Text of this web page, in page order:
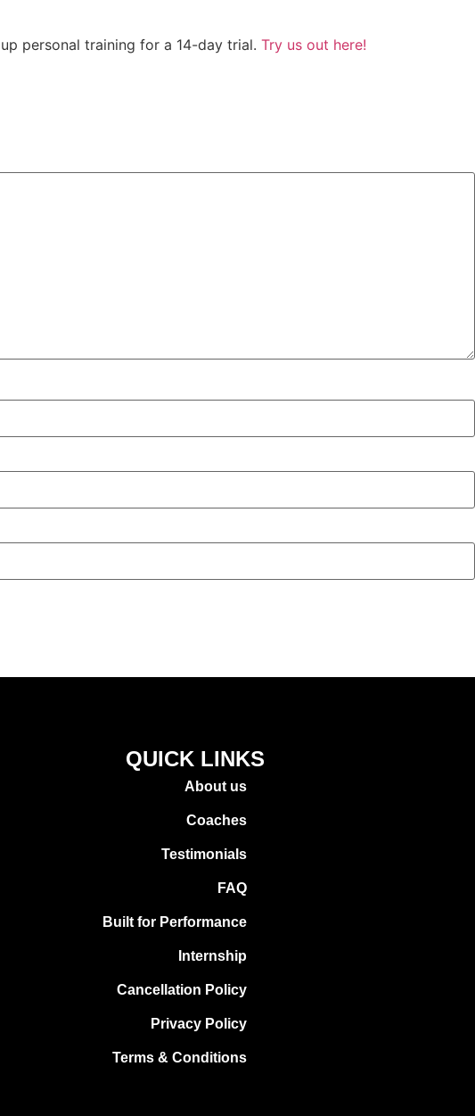
personal training for a 14-day trial. Try us out here!
QUICK LINKS
About us
Coaches
Testimonials
FAQ
Built for Performance
Internship
Cancellation Policy
Privacy Policy
Terms & Conditions